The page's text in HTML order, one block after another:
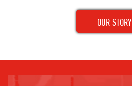
OUR STORY